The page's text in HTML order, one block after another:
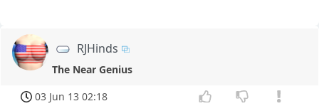
RJHinds
The Near Genius
03 Jun 13 02:18